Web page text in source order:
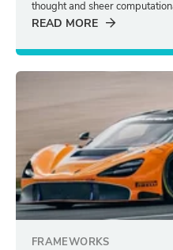
thought and sheer
READ MORE
FRAMEWORKS